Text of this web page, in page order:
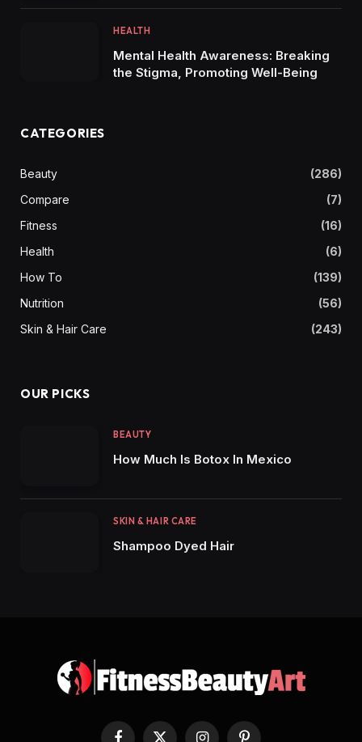
HEALTH
Mental Health Awareness: Breaking
the Stigma, Promoting Well-Being
CATEGORIES
Beauty
(286)
Compare
(7)
Fitness
(16)
Health
(6)
How To
(139)
Nutrition
(56)
Skin & Hair Care
(243)
OUR PICKS
BEAUTY
How Much Is Botox In Mexico
SKIN & HAIR CARE
Shampoo Dyed Hair